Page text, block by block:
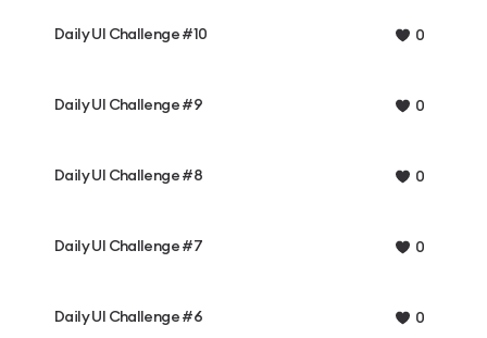
Daily UI Challenge #10 0
Daily UI Challenge #9 0
Daily UI Challenge #8 0
Daily UI Challenge #7 0
Daily UI Challenge #6 0